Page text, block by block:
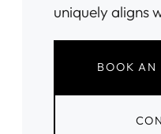
uniquely aligns
BOOK AN